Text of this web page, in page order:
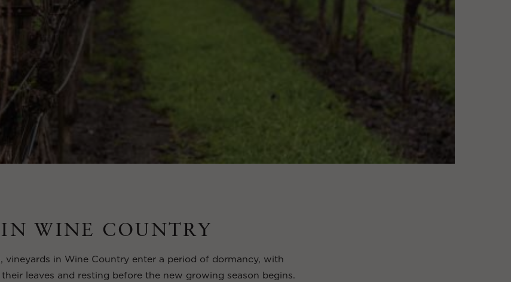
WINE COUNTRY
vineyards in Wine Country enter a period of dormancy, with
leaves and resting before the new growing season begins.